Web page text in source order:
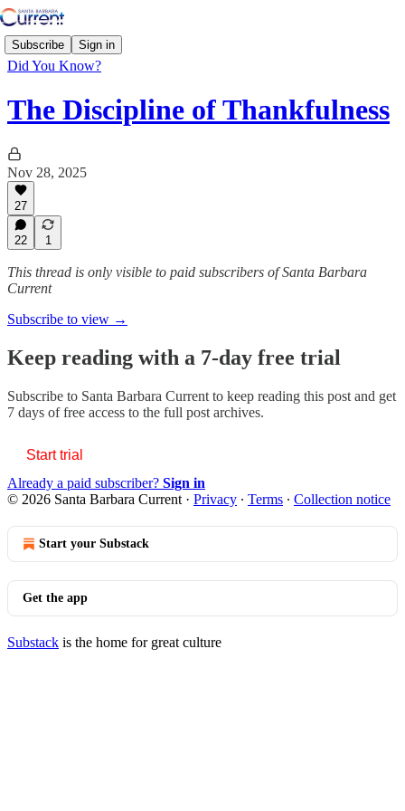
Subscribe Sign in
Did You Know?
The Discipline of Thankfulness
Nov 28, 2025
27
22 1
This thread is only visible to paid subscribers of Santa Barbara
Current
Subscribe to view →
Keep reading with a 7-day free trial
Subscribe to Santa Barbara Current to keep reading this post and get
7 days of free access to the full post archives.
Start trial
Already a paid subscriber? Sign in
© 2026 Santa Barbara Current · Privacy ∙ Terms ∙ Collection notice
Start your Substack
Get the app
Substack is the home for great culture